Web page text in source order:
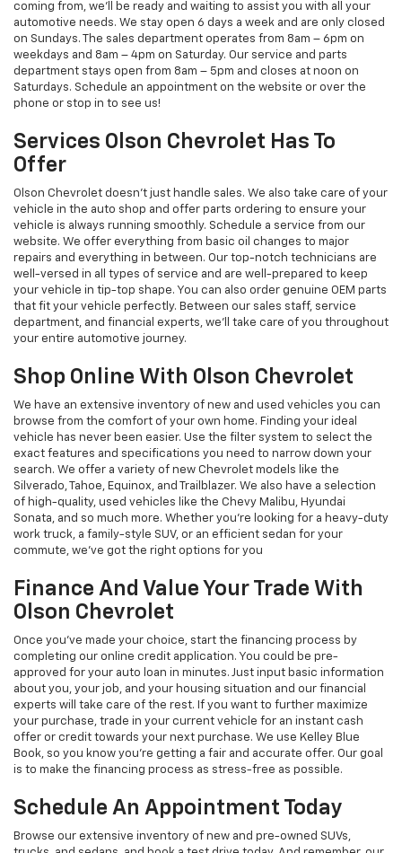
coming from, we’ll be ready and waiting to assist you with all your
automotive needs. We stay open 6 days a week and are only closed
on Sundays. The sales department operates from 8am – 6pm on
weekdays and 8am – 4pm on Saturday. Our service and parts
department stays open from 8am – 5pm and closes at noon on
Saturdays. Schedule an appointment on the website or over the
phone or stop in to see us!
Services Olson Chevrolet Has To
Offer
Olson Chevrolet doesn’t just handle sales. We also take care of your
vehicle in the auto shop and offer parts ordering to ensure your
vehicle is always running smoothly. Schedule a service from our
website. We offer everything from basic oil changes to major
repairs and everything in between. Our top-notch technicians are
well-versed in all types of service and are well-prepared to keep
your vehicle in tip-top shape. You can also order genuine OEM parts
that fit your vehicle perfectly. Between our sales staff, service
department, and financial experts, we’ll take care of you throughout
your entire automotive journey.
Shop Online With Olson Chevrolet
We have an extensive inventory of new and used vehicles you can
browse from the comfort of your own home. Finding your ideal
vehicle has never been easier. Use the filter system to select the
exact features and specifications you need to narrow down your
search. We offer a variety of new Chevrolet models like the
Silverado, Tahoe, Equinox, and Trailblazer. We also have a selection
of high-quality, used vehicles like the Chevy Malibu, Hyundai
Sonata, and so much more. Whether you’re looking for a heavy-duty
work truck, a family-style SUV, or an efficient sedan for your
commute, we’ve got the right options for you
Finance And Value Your Trade With
Olson Chevrolet
Once you’ve made your choice, start the financing process by
completing our online credit application. You could be pre-
approved for your auto loan in minutes. Just input basic information
about you, your job, and your housing situation and our financial
experts will take care of the rest. If you want to further maximize
your purchase, trade in your current vehicle for an instant cash
offer or credit towards your next purchase. We use Kelley Blue
Book, so you know you’re getting a fair and accurate offer. Our goal
is to make the financing process as stress-free as possible.
Schedule An Appointment Today
Browse our extensive inventory of new and pre-owned SUVs,